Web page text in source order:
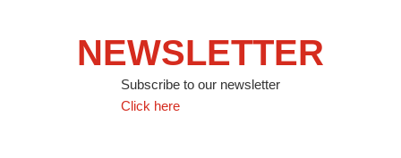
NEWSLETTER
Subscribe to our newsletter
Click here